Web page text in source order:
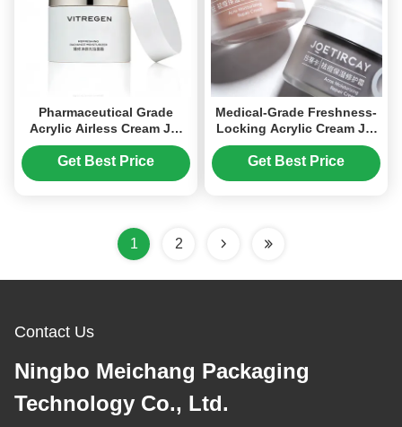
Pharmaceutical Grade
Acrylic Airless Cream Jar
with 15g/30g/50g Capacity
for Medical Skincare and
Get Best Price
Medical-Grade Freshness-
Locking Acrylic Cream Jar
with Airless Technology
and High-Transparency for
Get Best Price
1 2
Contact Us
Ningbo Meichang Packaging
Technology Co., Ltd.